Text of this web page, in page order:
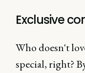
Exclusive
Who doesn't
special, right?